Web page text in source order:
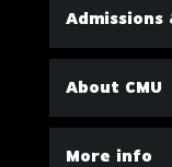
Admissions
About CMU
More info